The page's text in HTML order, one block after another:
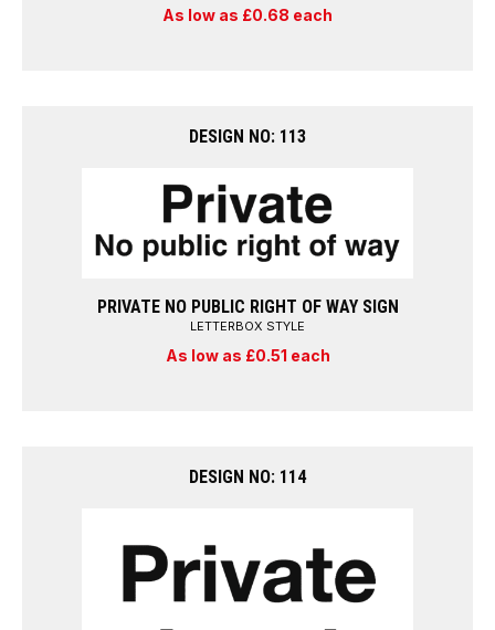
As low as £0.68 each
DESIGN NO: 113
PRIVATE NO PUBLIC RIGHT OF WAY SIGN
LETTERBOX STYLE
As low as £0.51 each
DESIGN NO: 114